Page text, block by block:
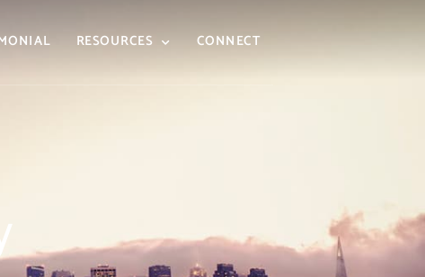
RESOURCES CONNECT